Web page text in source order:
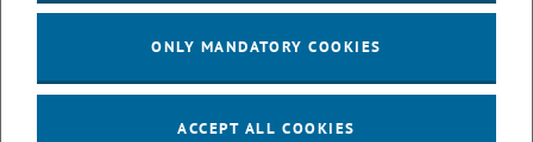
ERC-2027-STG and COG Training mit Yellow Research
ONLY MANDATORY COOKIES
ACCEPT ALL COOKIES